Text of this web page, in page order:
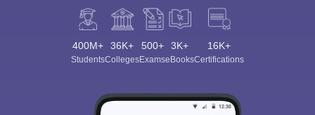
400M+
Students
36K+
Colleges
500+
Exams
3K+
eBooks
16K+
Certifications